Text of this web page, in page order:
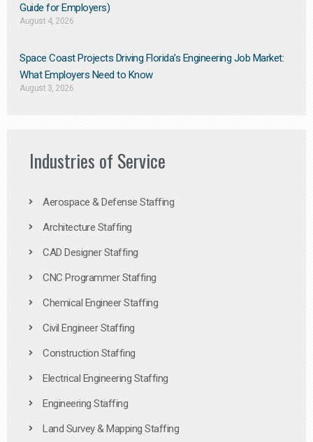
Guide for Employers)
August 4, 2026
Space Coast Projects Driving Florida’s Engineering Job Market:
What Employers Need to Know
August 3, 2026
Industries of Service
Aerospace & Defense Staffing
Architecture Staffing
CAD Designer Staffing
CNC Programmer Staffing
Chemical Engineer Staffing
Civil Engineer Staffing
Construction Staffing
Electrical Engineering Staffing
Engineering Staffing
Land Survey & Mapping Staffing